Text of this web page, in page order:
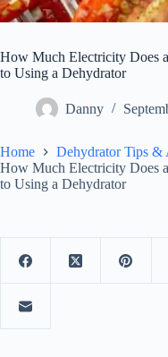
How Much Electricity Does
to Using a Dehydrator
Danny
Home
Dehydrator Tips &
How Much Electricity Does
to Using a Dehydrator